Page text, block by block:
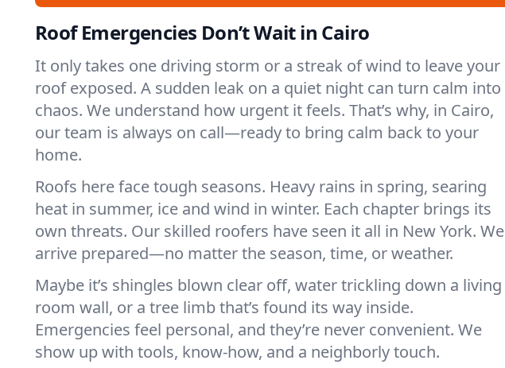
Roof Emergencies Don’t Wait in Cairo
It only takes one driving storm or a streak of wind to leave your
roof exposed. A sudden leak on a quiet night can turn calm into
chaos. We understand how urgent it feels. That’s why, in Cairo,
our team is always on call—ready to bring calm back to your
home.
Roofs here face tough seasons. Heavy rains in spring, searing
heat in summer, ice and wind in winter. Each chapter brings its
own threats. Our skilled roofers have seen it all in New York. We
arrive prepared—no matter the season, time, or weather.
Maybe it’s shingles blown clear off, water trickling down a living
room wall, or a tree limb that’s found its way inside.
Emergencies feel personal, and they’re never convenient. We
show up with tools, know-how, and a neighborly touch.